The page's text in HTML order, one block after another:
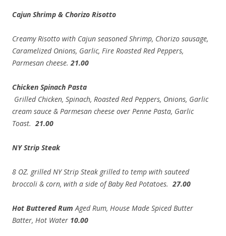
Cajun Shrimp & Chorizo Risotto
Creamy Risotto with Cajun seasoned Shrimp, Chorizo sausage,
Caramelized Onions, Garlic, Fire Roasted Red Peppers,
Parmesan cheese. 21.00
Chicken Spinach Pasta
Grilled Chicken, Spinach, Roasted Red Peppers, Onions, Garlic
cream sauce & Parmesan cheese over Penne Pasta, Garlic
Toast. 21.00
NY Strip Steak
8 OZ. grilled NY Strip Steak grilled to temp with sauteed
broccoli & corn, with a side of Baby Red Potatoes. 27.00
Hot Buttered Rum Aged Rum, House Made Spiced Butter
Batter, Hot Water 10.00